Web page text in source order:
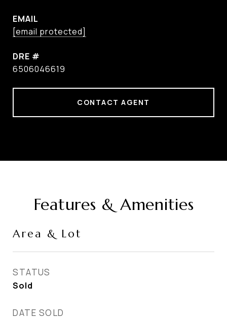
EMAIL
[email protected]
DRE #
6506046619
CONTACT AGENT
Features & Amenities
Area & Lot
STATUS
Sold
DATE SOLD